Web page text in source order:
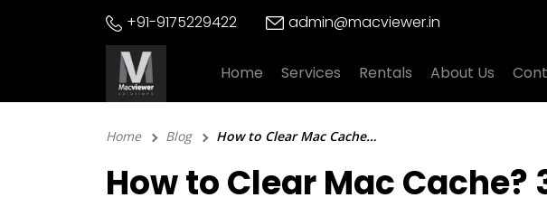
+91-9175229422 admin@macviewer.in
Home Services Rentals About Us
Home Blog How to Clear Mac Cache? 3 Effective Methods to Follow!
How to Clear Mac